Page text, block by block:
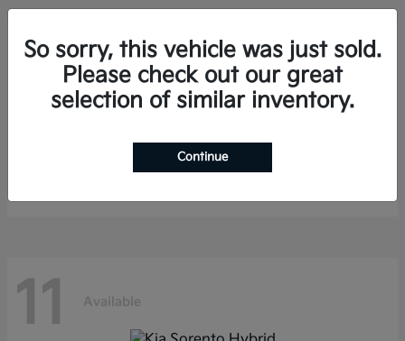
19 Available
11 Available
So sorry, this vehicle was just sold.
Please check out our great
selection of similar inventory.
Continue